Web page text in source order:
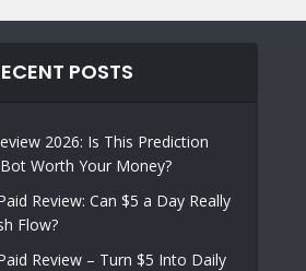
POSTS
2026: Is This Prediction
Worth Your Money?
Review: Can $5 a Day Really
Flow?
Review – Turn $5 Into Daily